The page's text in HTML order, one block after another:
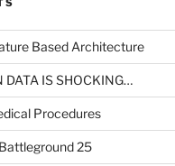
Based Architecture
DATA IS SHOCKING…
Procedures
25